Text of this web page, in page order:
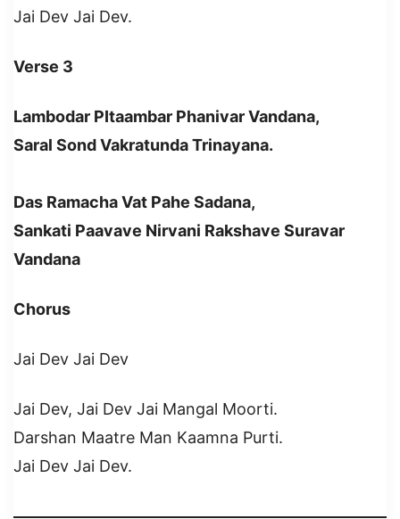
Jai Dev Jai Dev.
Verse 3
Lambodar PItaambar Phanivar Vandana,
Saral Sond Vakratunda Trinayana.
Das Ramacha Vat Pahe Sadana,
Sankati Paavave Nirvani Rakshave Suravar
Vandana
Chorus
Jai Dev Jai Dev
Jai Dev, Jai Dev Jai Mangal Moorti.
Darshan Maatre Man Kaamna Purti.
Jai Dev Jai Dev.